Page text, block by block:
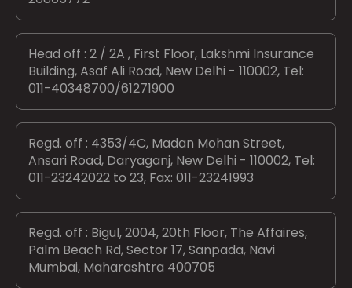
Head off : 2 / 2A , First Floor, Lakshmi Insurance
Building, Asaf Ali Road, New Delhi - 110002, Tel:
011-40348700/61271900
Regd. off : 4353/4C, Madan Mohan Street,
Ansari Road, Daryaganj, New Delhi - 110002, Tel:
011-23242022 to 23, Fax: 011-23241993
Regd. off : Bigul, 2004, 20th Floor, The Affaires,
Palm Beach Rd, Sector 17, Sanpada, Navi
Mumbai, Maharashtra 400705